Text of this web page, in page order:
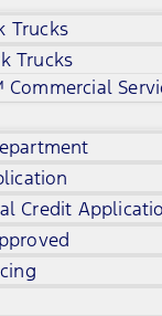
Trucks
Trucks
Credit